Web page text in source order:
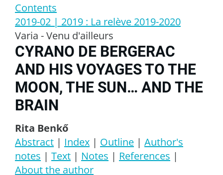
Contents
2019-02 | 2019 : La relève 2019-2020
Varia - Venu d'ailleurs
CYRANO DE BERGERAC
AND HIS VOYAGES TO THE
MOON, THE SUN… AND THE
BRAIN
Rita Benkő
Abstract | Index | Outline | Author's
notes | Text | Notes | References |
About the author